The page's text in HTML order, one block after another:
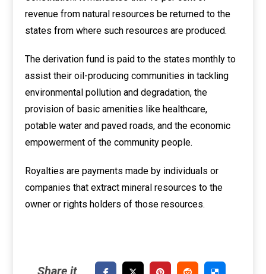
revenue from natural resources be returned to the
states from where such resources are produced.
The derivation fund is paid to the states monthly to
assist their oil-producing communities in tackling
environmental pollution and degradation, the
provision of basic amenities like healthcare,
potable water and paved roads, and the economic
empowerment of the community people.
Royalties are payments made by individuals or
companies that extract mineral resources to the
owner or rights holders of those resources.